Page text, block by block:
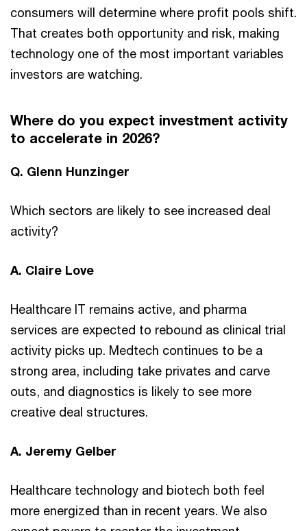
consumers will determine where profit pools shift.
That creates both opportunity and risk, making
technology one of the most important variables
investors are watching.
Where do you expect investment activity
to accelerate in 2026?
Q. Glenn Hunzinger
Which sectors are likely to see increased deal
activity?
A. Claire Love
Healthcare IT remains active, and pharma
services are expected to rebound as clinical trial
activity picks up. Medtech continues to be a
strong area, including take privates and carve
outs, and diagnostics is likely to see more
creative deal structures.
A. Jeremy Gelber
Healthcare technology and biotech both feel
more energized than in recent years. We also